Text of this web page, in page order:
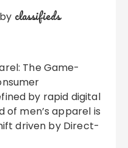
by classifieds
by rapid digital
men’s apparel is
driven by Direct-